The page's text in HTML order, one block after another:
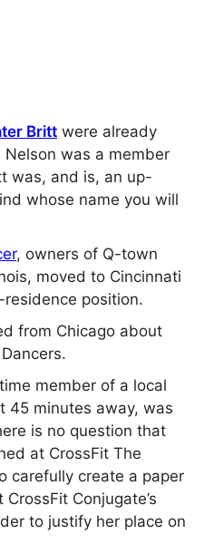
Britt were already
was a member
was, and is, an up-
whose name you will
, owners of Q-town
moved to Cincinnati
position.
from Chicago about
member of a local
45 minutes away, was
is no question that
at CrossFit The
carefully create a paper
Conjugate’s
to justify her place on